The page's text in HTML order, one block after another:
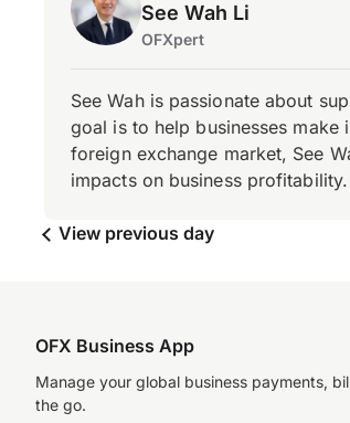
See Wah Li
OFXpert
See Wah is passionate about
goal is to help businesses
foreign exchange market, See
impacts on business profitability.
View previous day
OFX Business App
Manage your global business payments,
the go.